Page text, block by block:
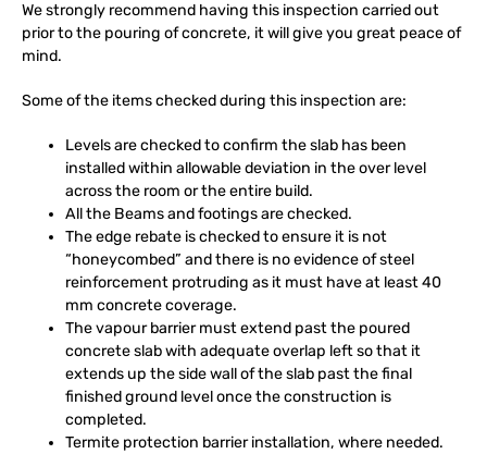
We strongly recommend having this inspection carried out
prior to the pouring of concrete, it will give you great peace of
mind.
Some of the items checked during this inspection are:
Levels are checked to confirm the slab has been
installed within allowable deviation in the over level
across the room or the entire build.
All the Beams and footings are checked.
The edge rebate is checked to ensure it is not
“honeycombed” and there is no evidence of steel
reinforcement protruding as it must have at least 40
mm concrete coverage.
The vapour barrier must extend past the poured
concrete slab with adequate overlap left so that it
extends up the side wall of the slab past the final
finished ground level once the construction is
completed.
Termite protection barrier installation, where needed.